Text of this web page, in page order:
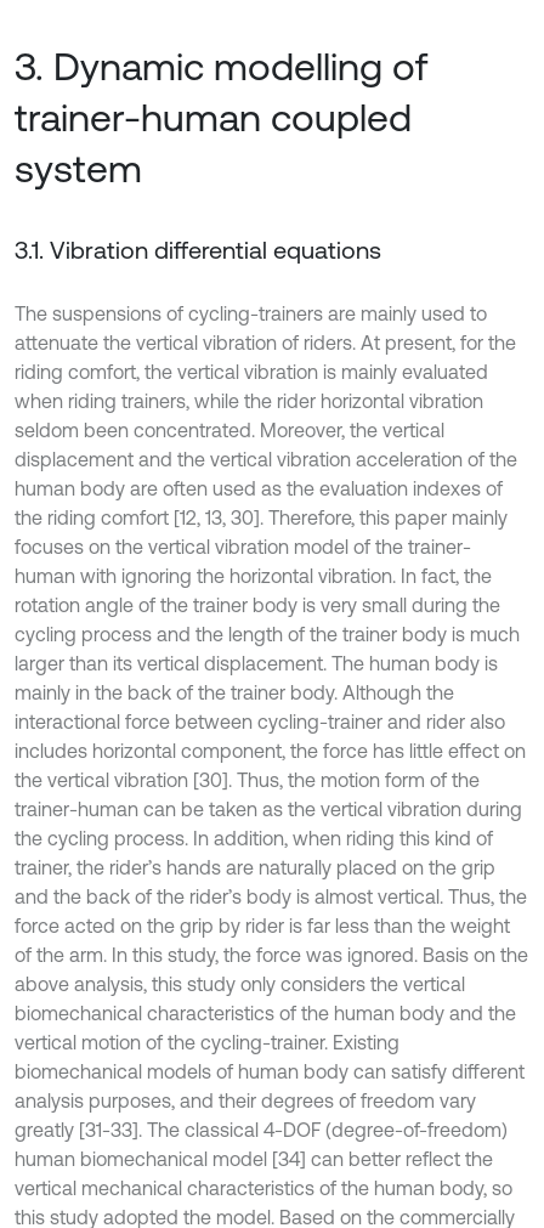
3. Dynamic modelling of
trainer-human coupled
system
3.1. Vibration differential equations
The suspensions of cycling-trainers are mainly used to
attenuate the vertical vibration of riders. At present, for the
riding comfort, the vertical vibration is mainly evaluated
when riding trainers, while the rider horizontal vibration
seldom been concentrated. Moreover, the vertical
displacement and the vertical vibration acceleration of the
human body are often used as the evaluation indexes of
the riding comfort [12, 13, 30]. Therefore, this paper mainly
focuses on the vertical vibration model of the trainer-
human with ignoring the horizontal vibration. In fact, the
rotation angle of the trainer body is very small during the
cycling process and the length of the trainer body is much
larger than its vertical displacement. The human body is
mainly in the back of the trainer body. Although the
interactional force between cycling-trainer and rider also
includes horizontal component, the force has little effect on
the vertical vibration [30]. Thus, the motion form of the
trainer-human can be taken as the vertical vibration during
the cycling process. In addition, when riding this kind of
trainer, the rider’s hands are naturally placed on the grip
and the back of the rider’s body is almost vertical. Thus, the
force acted on the grip by rider is far less than the weight
of the arm. In this study, the force was ignored. Basis on the
above analysis, this study only considers the vertical
biomechanical characteristics of the human body and the
vertical motion of the cycling-trainer. Existing
biomechanical models of human body can satisfy different
analysis purposes, and their degrees of freedom vary
greatly [31-33]. The classical 4-DOF (degree-of-freedom)
human biomechanical model [34] can better reflect the
vertical mechanical characteristics of the human body, so
this study adopted the model. Based on the commercially